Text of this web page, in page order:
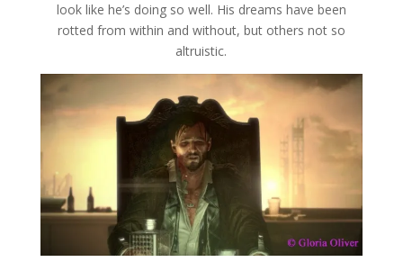
look like he’s doing so well. His dreams have been
rotted from within and without, but others not so
altruistic.